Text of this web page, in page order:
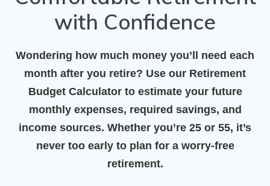
with Confidence
Wondering how much money you’ll need each
month after you retire? Use our Retirement
Budget Calculatorto estimate your future
monthly expenses, required savings, and
income sources. Whether you’re 25 or 55, it’s
never too early to plan for a worry-free
retirement.